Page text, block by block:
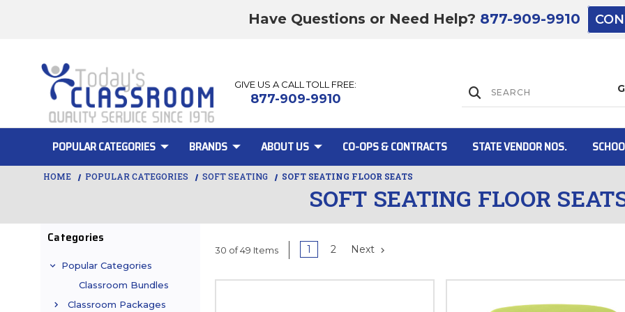
Have Questions or Need Help? 877-909-9910
GIVE US A CALL TOLL FREE:
877-909-9910
POPULAR CATEGORIES BRANDS ABOUT US CO-OPS & CONTRACTS STATE VENDOR NOS.
SOFT SEATING FLOOR
HOME POPULAR CATEGORIES SOFT SEATING SOFT SEATING FLOOR SEATS
Categories
Popular Categories
Classroom Bundles
Classroom Packages
30 of 49 Items 1 2 Next
Lift Gate:
Lift gate and